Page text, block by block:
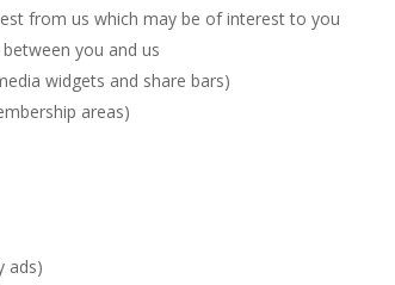
from us which may be of interest to you
you and us
widgets and share bars)
areas)
ads)